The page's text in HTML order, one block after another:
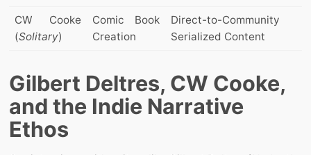
CW Cooke
(Solitary)
Comic Book
Creation
Direct-to-Community
Serialized Content
Gilbert Deltres, CW Cooke,
and the Indie Narrative
Ethos